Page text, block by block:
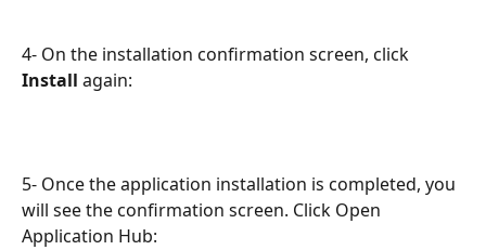
4- On the installation confirmation screen, click
Install again:
5- Once the application installation is completed, you
will see the confirmation screen. Click Open
Application Hub: